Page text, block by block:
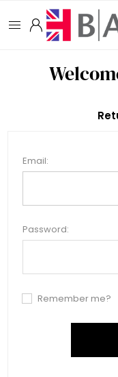
Email:
Password:
Remember me?